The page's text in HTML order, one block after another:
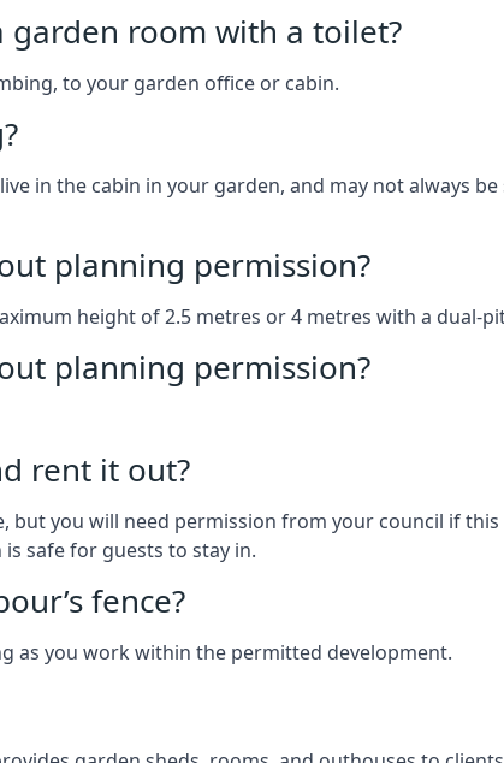
room with a toilet?
to your garden office or cabin.
in the cabin in your garden, and may not always
planning permission?
height of 2.5 metres or 4 metres with a dual-
planning permission?
rent it out?
but you will need permission from your council if
safe for guests to stay in.
fence?
as you work within the permitted development.